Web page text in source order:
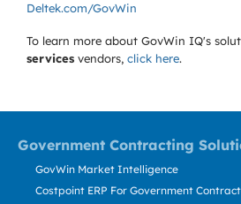
Deltek.com/GovWin
To learn more about GovWin IQ's
services vendors, click here.
Government Contracting
GovWin Market Intelligence
Costpoint ERP For Government